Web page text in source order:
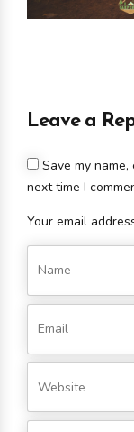
Leave a
Your email
Save my
next time I